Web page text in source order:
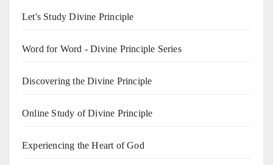
Let's Study Divine Principle
Word for Word - Divine Principle Series
Discovering the Divine Principle
Online Study of Divine Principle
Experiencing the Heart of God